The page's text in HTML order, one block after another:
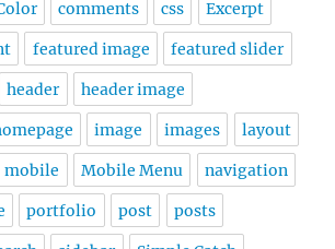
comments css Excerpt
featured image featured slider
header header image
image images layout
mobile Mobile Menu navigation
portfolio post posts